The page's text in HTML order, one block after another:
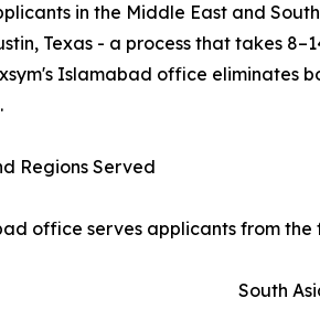
in the Middle East and
Texas - a process that takes
Islamabad office eliminates
Regions Served
office serves applicants from the
South